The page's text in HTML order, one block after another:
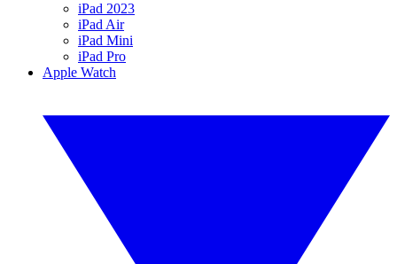
iPad 2023
iPad Air
iPad Mini
iPad Pro
Apple Watch